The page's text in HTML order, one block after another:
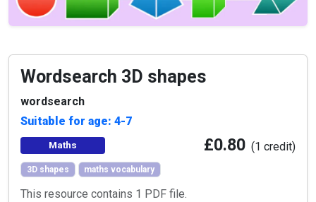
Wordsearch 3D shapes
wordsearch
Suitable for age: 4-7
Maths £0.80 (1 credit)
3D shapes maths vocabulary
This resource contains 1 PDF file.